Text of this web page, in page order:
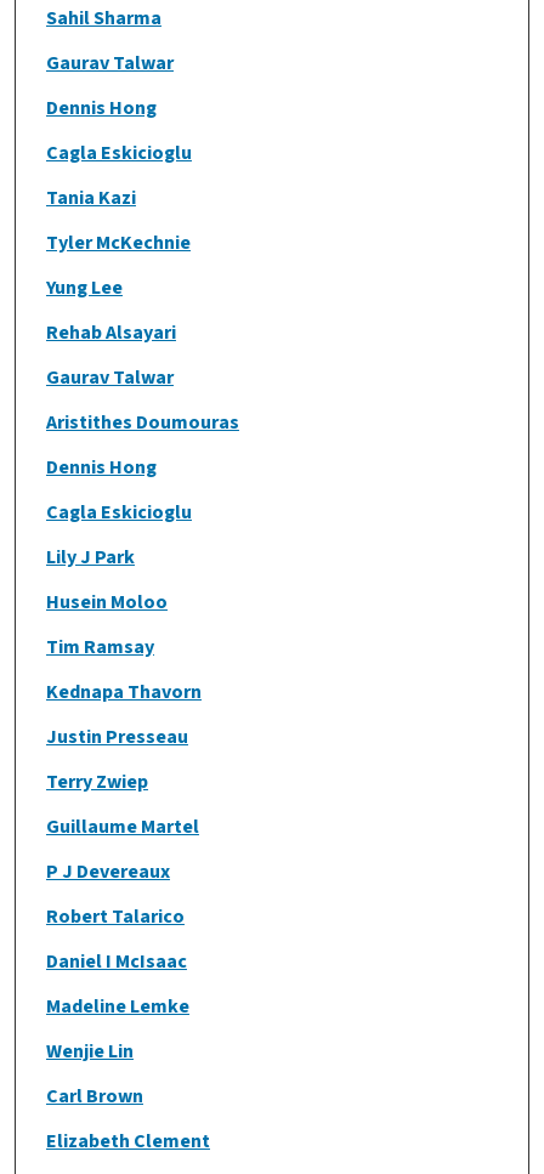
Sahil Sharma
Gaurav Talwar
Dennis Hong
Cagla Eskicioglu
Tania Kazi
Tyler McKechnie
Yung Lee
Rehab Alsayari
Gaurav Talwar
Aristithes Doumouras
Dennis Hong
Cagla Eskicioglu
Lily J Park
Husein Moloo
Tim Ramsay
Kednapa Thavorn
Justin Presseau
Terry Zwiep
Guillaume Martel
P J Devereaux
Robert Talarico
Daniel I McIsaac
Madeline Lemke
Wenjie Lin
Carl Brown
Elizabeth Clement